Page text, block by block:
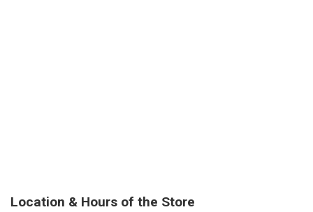
Location & Hours of the Store